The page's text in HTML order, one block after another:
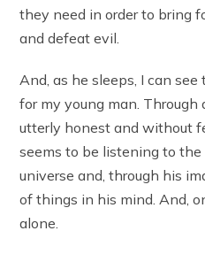
they need in order to bring
and defeat evil.
And, as he sleeps, I can
for my young man.
utterly honest and without
seems to be listening to
universe and, through his
of things in his mind. And,
alone.